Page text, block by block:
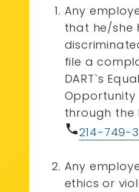
Any
that he/she
file a
DART`s
Opportunity
through the
phone214-749-
Any
ethics or